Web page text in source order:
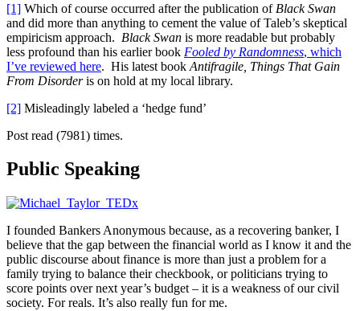
[1] Which of course occurred after the publication of Black Swan
and did more than anything to cement the value of Taleb’s skeptical
empiricism approach. Black Swan is more readable but probably
less profound than his earlier book Fooled by Randomness, which
I’ve reviewed here. His latest book Antifragile, Things That Gain
From Disorderis on hold at my local library.
[2] Misleadingly labeled a ‘hedge fund’
Post read (7981) times.
Public Speaking
I founded Bankers Anonymous because, as a recovering banker, I
believe that the gap between the financial world as I know it and the
public discourse about finance is more than just a problem for a
family trying to balance their checkbook, or politicians trying to
score points over next year’s budget – it is a weakness of our civil
society. For reals. It’s also really fun for me.